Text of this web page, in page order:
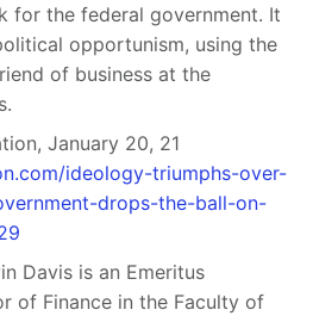
for the federal government. It
opportunism, using the
of business at the
January 20, 21
ideology-triumphs-over-
drops-the-ball-on-
Davis is an Emeritus
of Finance in the Faculty of